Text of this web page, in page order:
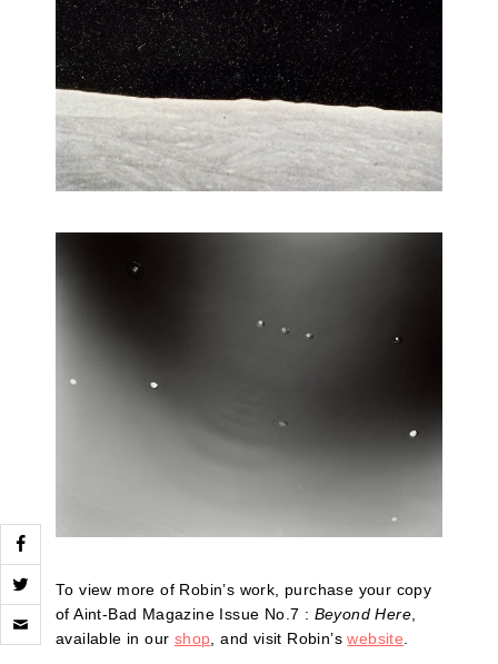
To view more of Robin’s work, purchase your copy
of Aint-Bad Magazine Issue No.7 : Beyond Here
available in our shop , and visit Robin’swebsite
Click
to
email